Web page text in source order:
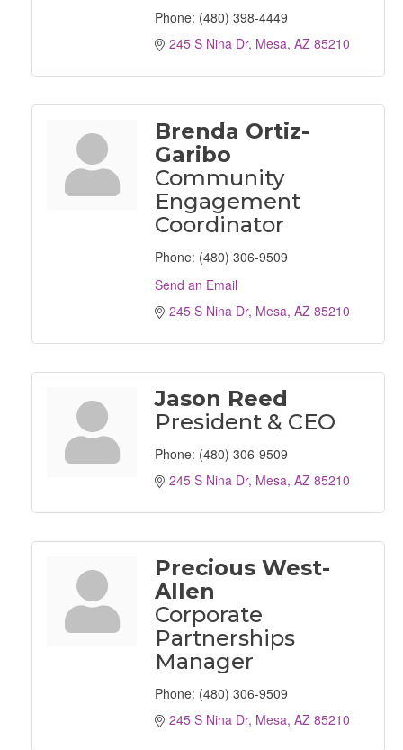
Phone: (480) 398-4449
245 S Nina Dr Mesa AZ 85210
Brenda Ortiz-
Garibo
Community
Engagement
Coordinator
Phone: (480) 306-9509
Send an Email
245 S Nina Dr Mesa AZ 85210
Jason Reed
President & CEO
Phone: (480) 306-9509
245 S Nina Dr Mesa AZ 85210
Precious West-
Allen
Corporate
Partnerships
Manager
Phone: (480) 306-9509
245 S Nina Dr Mesa AZ 85210